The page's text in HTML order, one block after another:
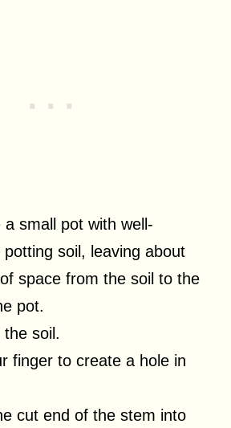
a small pot with well-
potting soil, leaving about
space from the soil to the
pot.
the soil.
finger to create a hole in
cut end of the stem into